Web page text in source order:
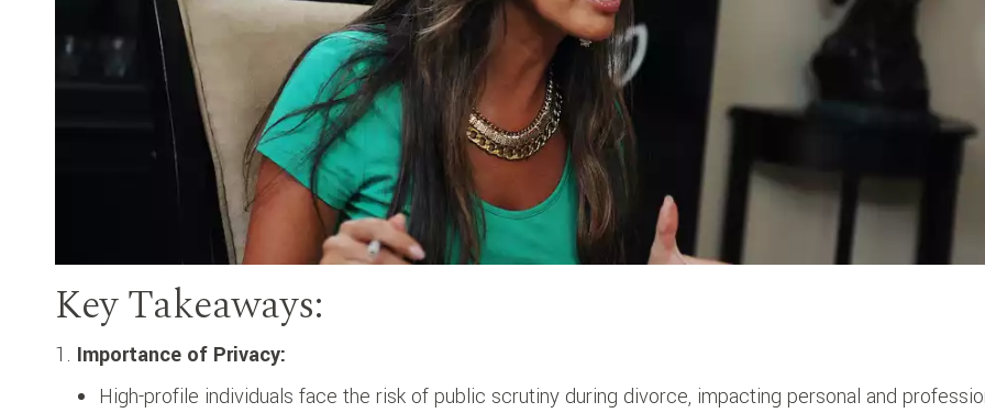
Key Takeaways:
Importance of Privacy:
High-profile individuals face the risk of public scrutiny during divorce, impacting personal and